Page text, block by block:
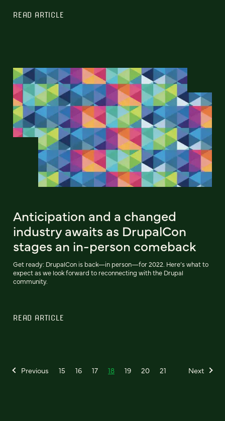
READ ARTICLE
Anticipation and a changed
industry awaits as DrupalCon
stages an in-person comeback
Get ready: DrupalCon is back—in person—for 2022. Here’s what to
expect as we look forward to reconnecting with the Drupal
community.
READ ARTICLE
Previous 15 16 17 18 19 20 21 Next